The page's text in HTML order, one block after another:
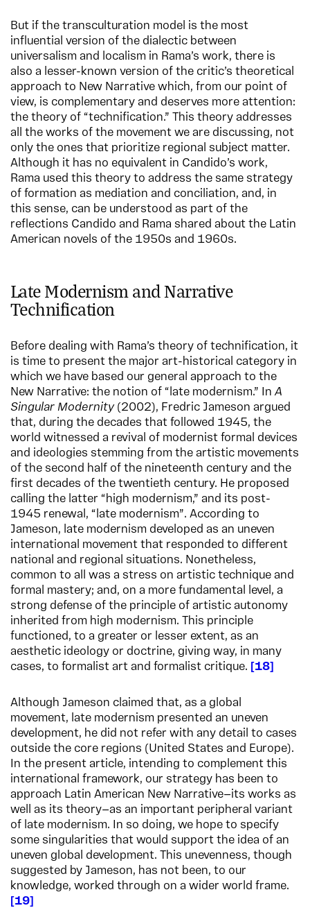
But if the transculturation model is the most
influential version of the dialectic between
universalism and localism in Rama’s work, there is
also a lesser-known version of the critic’s theoretical
approach to New Narrative which, from our point of
view, is complementary and deserves more attention:
the theory of “technification.” This theory addresses
all the works of the movement we are discussing, not
only the ones that prioritize regional subject matter.
Although it has no equivalent in Candido’s work,
Rama used this theory to address the same strategy
of formation as mediation and conciliation, and, in
this sense, can be understood as part of the
reflections Candido and Rama shared about the Latin
American novels of the 1950s and 1960s.
Late Modernism and Narrative
Technification
Before dealing with Rama’s theory of technification, it
is time to present the major art-historical category in
which we have based our general approach to the
New Narrative: the notion of “late modernism.” InA
Singular Modernity (2002), Fredric Jameson argued
that, during the decades that followed 1945, the
world witnessed a revival of modernist formal devices
and ideologies stemming from the artistic movements
of the second half of the nineteenth century and the
first decades of the twentieth century. He proposed
calling the latter “high modernism,” and its post-
1945 renewal, “late modernism”. According to
Jameson, late modernism developed as an uneven
international movement that responded to different
national and regional situations. Nonetheless,
common to all was a stress on artistic technique and
formal mastery; and, on a more fundamental level, a
strong defense of the principle of artistic autonomy
inherited from high modernism. This principle
functioned, to a greater or lesser extent, as an
aesthetic ideology or doctrine, giving way, in many
cases, to formalist art and formalist critique.
18
Although Jameson claimed that, as a global
movement, late modernism presented an uneven
development, he did not refer with any detail to cases
outside the core regions (United States and Europe).
In the present article, intending to complement this
international framework, our strategy has been to
approach Latin American New Narrative—its works as
well as its theory—as an important peripheral variant
of late modernism. In so doing, we hope to specify
some singularities that would support the idea of an
uneven global development. This unevenness, though
suggested by Jameson, has not been, to our
knowledge, worked through on a wider world frame.
19